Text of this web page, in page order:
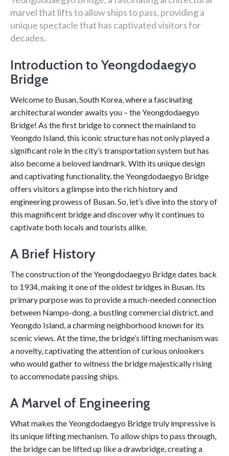
marvel that lifts to allow ships to pass, providing a
unique spectacle that has captivated visitors for
decades.
Introduction to Yeongdodaegyo
Bridge
Welcome to Busan, South Korea, where a fascinating
architectural wonder awaits you – the Yeongdodaegyo
Bridge! As the first bridge to connect the mainland to
Yeongdo Island, this iconic structure has not only played a
significant role in the city’s transportation system but has
also become a beloved landmark. With its unique design
and captivating functionality, the Yeongdodaegyo Bridge
offers visitors a glimpse into the rich history and
engineering prowess of Busan. So, let’s dive into the story of
this magnificent bridge and discover why it continues to
captivate both locals and tourists alike.
A Brief History
The construction of the Yeongdodaegyo Bridge dates back
to 1934, making it one of the oldest bridges in Busan. Its
primary purpose was to provide a much-needed connection
between Nampo-dong, a bustling commercial district, and
Yeongdo Island, a charming neighborhood known for its
scenic views. At the time, the bridge’s lifting mechanism was
a novelty, captivating the attention of curious onlookers
who would gather to witness the bridge majestically rising
to accommodate passing ships.
A Marvel of Engineering
What makes the Yeongdodaegyo Bridge truly impressive is
its unique lifting mechanism. To allow ships to pass through,
the bridge can be lifted up like a drawbridge, creating a